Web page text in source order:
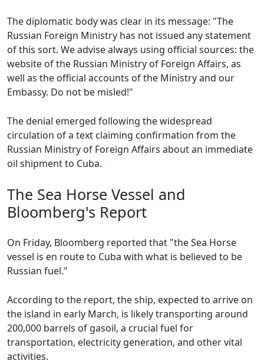
The diplomatic body was clear in its message: "The
Russian Foreign Ministry has not issued any statement
of this sort. We advise always using official sources: the
website of the Russian Ministry of Foreign Affairs, as
well as the official accounts of the Ministry and our
Embassy. Do not be misled!"
The denial emerged following the widespread
circulation of a text claiming confirmation from the
Russian Ministry of Foreign Affairs about an immediate
oil shipment to Cuba.
The Sea Horse Vessel and
Bloomberg's Report
On Friday, Bloomberg reported that "the Sea Horse
vessel is en route to Cuba with what is believed to be
Russian fuel."
According to the report, the ship, expected to arrive on
the island in early March, is likely transporting around
200,000 barrels of gasoil, a crucial fuel for
transportation, electricity generation, and other vital
activities.